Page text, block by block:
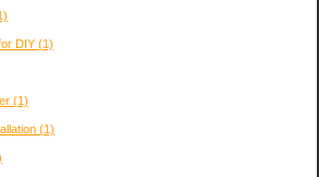
DIY (1)
(1)
(1)